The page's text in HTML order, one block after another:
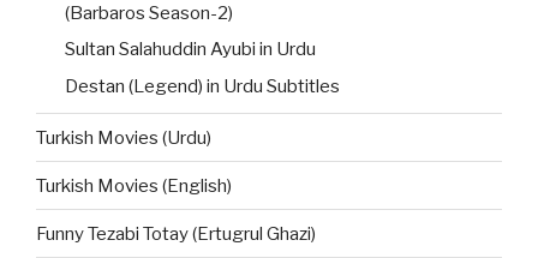
(Barbaros Season-2)
Sultan Salahuddin Ayubi in Urdu
Destan (Legend) in Urdu Subtitles
Turkish Movies (Urdu)
Turkish Movies (English)
Funny Tezabi Totay (Ertugrul Ghazi)